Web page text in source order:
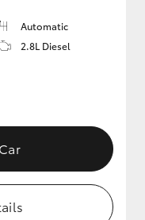
Automatic
2.8L Diesel